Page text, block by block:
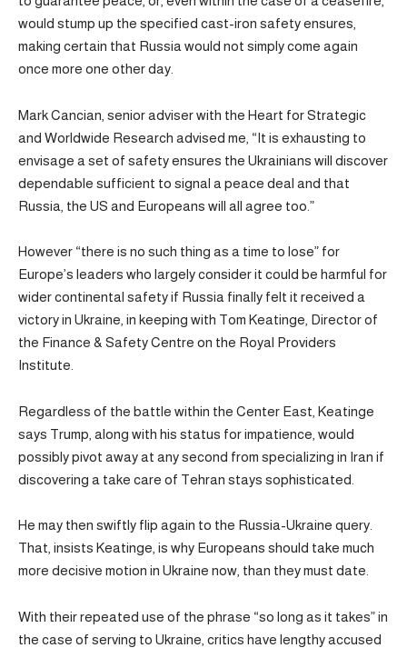
would stump up the specified cast-iron safety ensures,
making certain that Russia would not simply come again
once more one other day.
Mark Cancian, senior adviser with the Heart for Strategic
and Worldwide Research advised me, “It is exhausting to
envisage a set of safety ensures the Ukrainians will discover
dependable sufficient to signal a peace deal and that
Russia, the US and Europeans will all agree too.”
However “there is no such thing as a time to lose” for
Europe’s leaders who largely consider it could be harmful for
wider continental safety if Russia finally felt it received a
victory in Ukraine, in keeping with Tom Keatinge, Director of
the Finance & Safety Centre on the Royal Providers
Institute.
Regardless of the battle within the Center East, Keatinge
says Trump, along with his status for impatience, would
possibly pivot away at any second from specializing in Iran if
discovering a take care of Tehran stays sophisticated.
He may then swiftly flip again to the Russia-Ukraine query.
That, insists Keatinge, is why Europeans should take much
more decisive motion in Ukraine now, than they must date.
With their repeated use of the phrase “so long as it takes” in
the case of serving to Ukraine, critics have lengthy accused